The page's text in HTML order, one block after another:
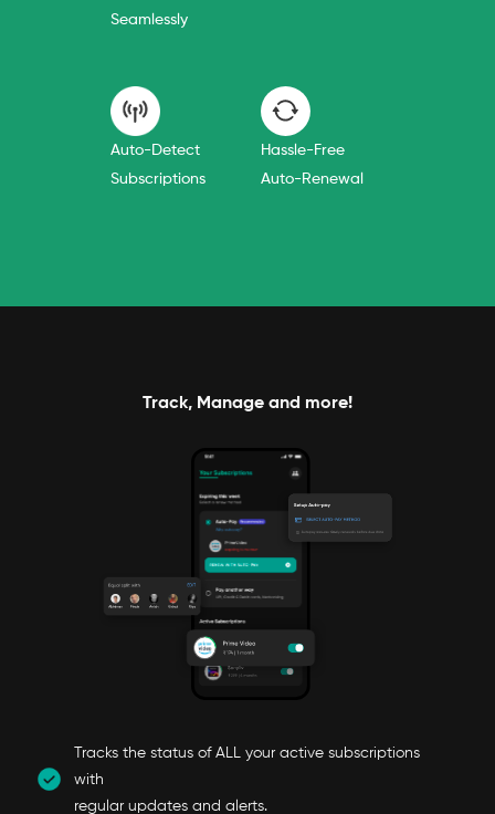
Seamlessly
Auto-Detect
Subscriptions
Hassle-Free
Auto-Renewal
Track, Manage and more!
Tracks the status of ALL your active subscriptions
with
regular updates and alerts.